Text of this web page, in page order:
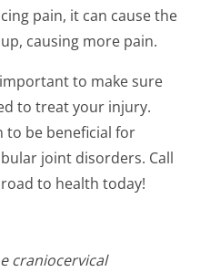
pain, it can cause the
causing more pain.
to make sure
to treat your injury.
to be beneficial for
joint disorders. Call
to health today!
craniocervical